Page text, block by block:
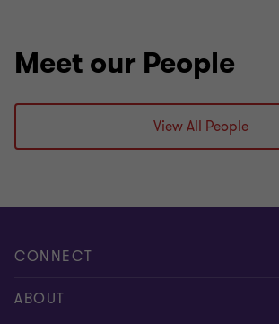
Meet our People
View All People
CONNECT
Contact us
ABOUT